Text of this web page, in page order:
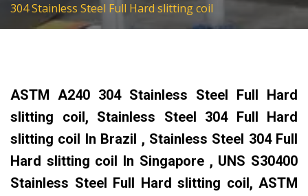
304 Stainless Steel Full Hard slitting coil
ASTM A240 304 Stainless Steel Full Hard
slitting coil, Stainless Steel 304 Full Hard
slitting coil In Brazil , Stainless Steel 304 Full
Hard slitting coil In Singapore , UNS S30400
Stainless Steel Full Hard slitting coil, ASTM